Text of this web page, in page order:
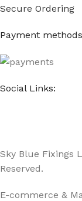
Secure Ordering
Payment
Social Links:
Sky Blue Fixings
Reserved.
E-commerce &